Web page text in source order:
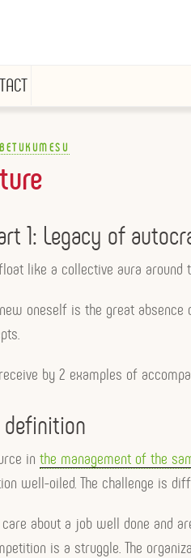
1: Legacy of
like a collective aura around
oneself is the great
by 2 examples of
in the management of the
well-oiled. The challenge is
about a job well done and
is a struggle. The